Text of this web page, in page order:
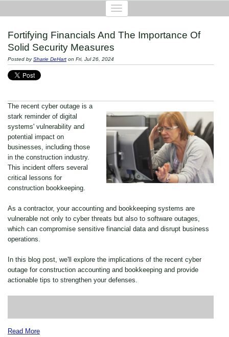
Fortifying Financials And The Importance Of
Solid Security Measures
Posted bySharie DeHart on Fri, Jul 26, 2024
The recent cyber outage is a
stark reminder of digital
systems' vulnerability and
potential impact on
businesses, including those
in the construction industry.
This incident offers several
critical lessons for
construction bookkeeping.
As a contractor, your accounting and bookkeeping systems are
vulnerable not only to cyber threats but also to software outages,
which can compromise sensitive financial data and disrupt business
operations.
In this blog post, we'll explore the implications of the recent cyber
outage for construction accounting and bookkeeping and provide
actionable tips to strengthen your defenses.
Read More